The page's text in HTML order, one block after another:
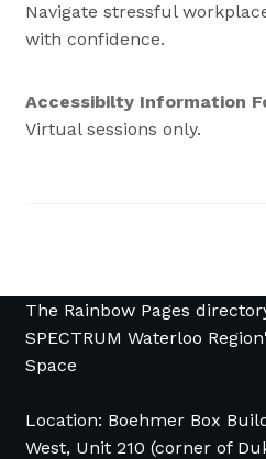
Navigate stressful
with confidence.
Accessibilty Information
Virtual sessions only.
The Rainbow Pages
SPECTRUM Waterloo
Space
Location: Boehmer Box
West, Unit 210 (corner of